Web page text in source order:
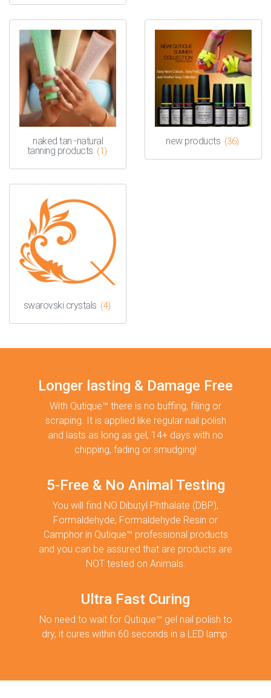
naked tan -natural
tanning products (1)
new products (36)
swarovski crystals (4)
Longer lasting & Damage Free
With Qutique™ there is no buffing, filing or
scraping. It is applied like regular nail polish
and lasts as long as gel, 14+ days with no
chipping, fading or smudging!
5-Free & No Animal Testing
You will find NO Dibutyl Phthalate (DBP),
Formaldehyde, Formaldehyde Resin or
Camphor in Qutique™ professional products
and you can be assured that are products are
NOT tested on Animals.
Ultra Fast Curing
No need to wait for Qutique™ gel nail polish to
dry, it cures within 60 seconds in a LED lamp.